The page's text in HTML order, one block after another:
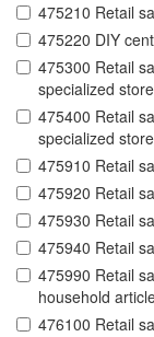
475210 Retail
475220 DIY
475300 Retail
specialized
475400 Retail
specialized
475910 Retail
475920 Retail
475930 Retail
475940 Retail
475990 Retail
household
476100 Retail